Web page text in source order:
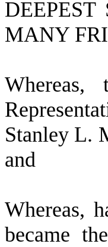
MANY
W
Stanley L.
and
Whereas,
became